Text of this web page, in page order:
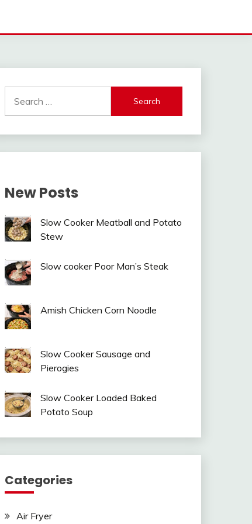
for:
New Posts
Slow Cooker Meatball and Potato
Stew
Slow cooker Poor Man’s Steak
Amish Chicken Corn Noodle
Slow Cooker Sausage and
Pierogies
Slow Cooker Loaded Baked
Potato Soup
Categories
Air Fryer